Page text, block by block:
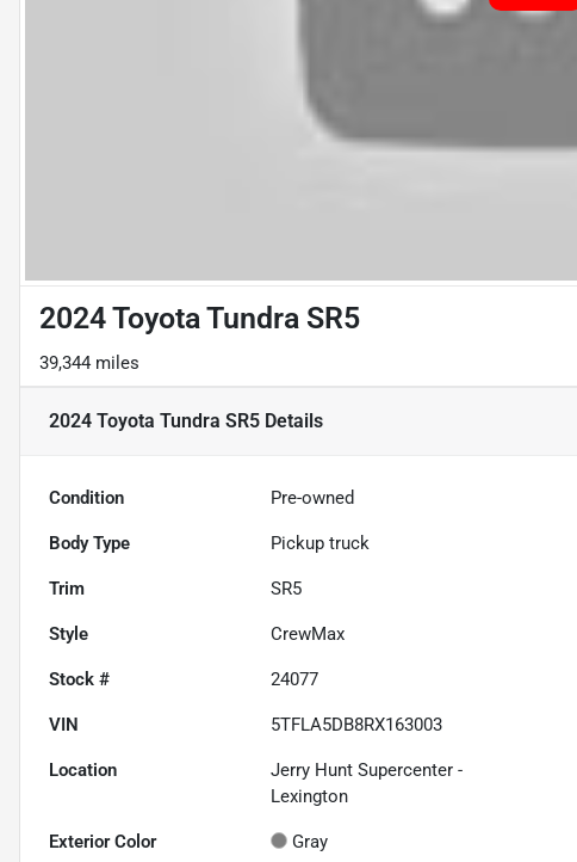
2024 Toyota Tundra SR5
39,344 miles
2024 Toyota Tundra SR5 Details
Condition Pre-owned
Body Type Pickup truck
Trim SR5
Style CrewMax
Stock # 24077
VIN 5TFLA5DB8RX163003
Location
Jerry Hunt Supercenter -
Lexington
Exterior Color Gray